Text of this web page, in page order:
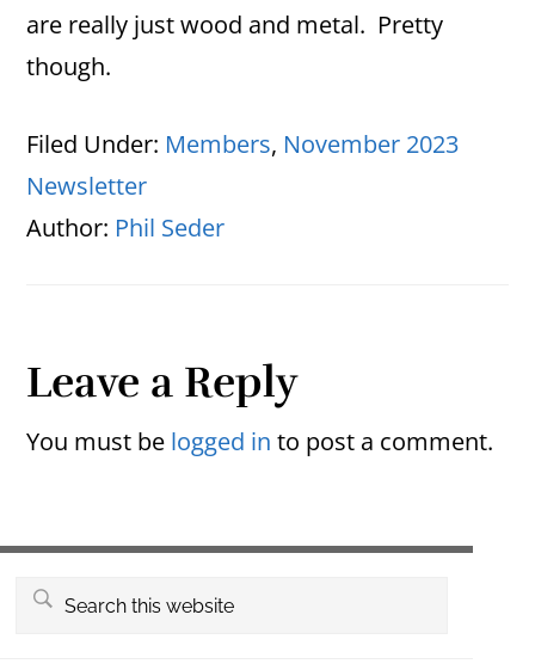
are really just wood and metal. Pretty
though.
Filed Under: Members, November 2023
Newsletter
Author: Phil Seder
Reader
Interactions
Leave a Reply
You must be logged in to post a comment.
Search